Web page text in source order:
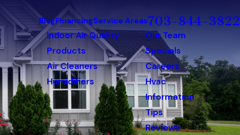
BlogFinancingService Areas703-844-3822
Indoor Air Quality
Products
Air Cleaners
Humidifiers
Our Team
Specials
Careers
Hvac
Information
Tips
Reviews